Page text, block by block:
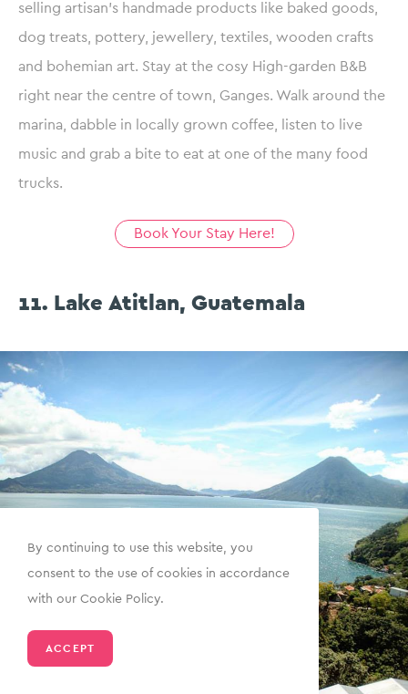
selling artisan’s handmade products like baked goods,
dog treats, pottery, jewellery, textiles, wooden crafts
and bohemian art. Stay at the cosy High-garden B&B
right near the centre of town, Ganges. Walk around the
marina, dabble in locally grown coffee, listen to live
music and grab a bite to eat at one of the many food
trucks.
Book Your Stay Here!
11. Lake Atitlan, Guatemala
By continuing to use this website, you
consent to the use of cookies in accordance
with our Cookie Policy.
ACCEPT